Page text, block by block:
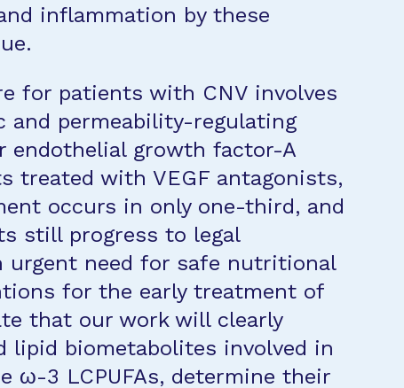
inflammation by these
for patients with CNV involves
and permeability-regulating
endothelial growth factor-A
treated with VEGF antagonists,
occurs in only one-third, and
still progress to legal
urgent need for safe nutritional
for the early treatment of
that our work will clearly
lipid biometabolites involved in
ω-3 LCPUFAs, determine their